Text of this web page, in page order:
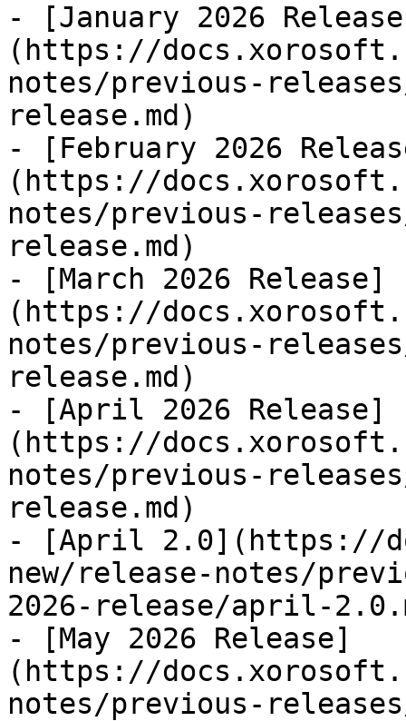
- [January 2026
(https://
notes/previous-
release.md)
- [February 2026
(https://
notes/previous-
release.md)
- [March 2026 Release]
(https://
notes/previous-
release.md)
- [April 2026 Release]
(https://
notes/previous-
release.md)
- [April 2.0](https://
new/release-notes/
2026-release/april-
- [May 2026 Release]
(https://
notes/previous-